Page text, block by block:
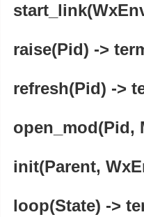
raise(Pid) ->
refresh(Pid) ->
open_mod(Pid,
init(Parent,
loop(State) ->